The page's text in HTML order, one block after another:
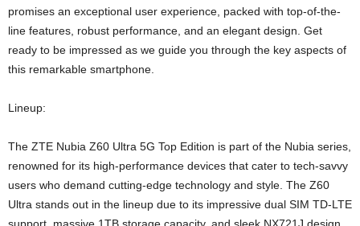
promises an exceptional user experience, packed with top-of-the-
line features, robust performance, and an elegant design. Get
ready to be impressed as we guide you through the key aspects of
this remarkable smartphone.
Lineup:
The ZTE Nubia Z60 Ultra 5G Top Edition is part of the Nubia series,
renowned for its high-performance devices that cater to tech-savvy
users who demand cutting-edge technology and style. The Z60
Ultra stands out in the lineup due to its impressive dual SIM TD-LTE